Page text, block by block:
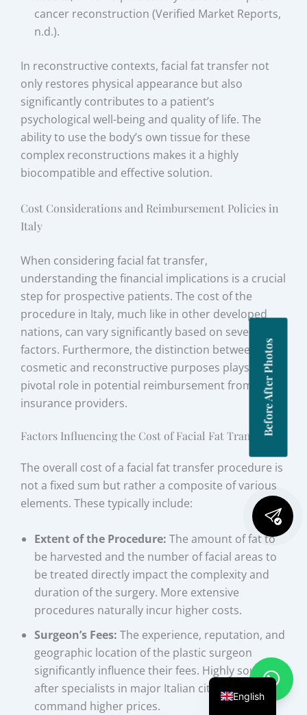
cancer reconstruction (Verified Market Reports,
n.d.).
In reconstructive contexts, facial fat transfer not
only restores physical appearance but also
significantly contributes to a patient’s
psychological well-being and quality of life. The
ability to use the body’s own tissue for these
complex reconstructions makes it a highly
biocompatible and effective solution.
Cost Considerations and Reimbursement Policies in
Italy
When considering facial fat transfer,
understanding the financial implications is a crucial
step for prospective patients. The cost of the
procedure in Italy, much like in other developed
nations, can vary significantly based on several
factors. Furthermore, the distinction between
cosmetic and reconstructive purposes plays a
pivotal role in potential reimbursement from
insurance providers.
Factors Influencing the Cost of Facial Fat Transfer
The overall cost of a facial fat transfer procedure is
not a fixed sum but rather a composite of various
elements. These typically include:
Extent of the Procedure: The amount of fat to
be harvested and the number of facial areas to
be treated directly impact the complexity and
duration of the surgery. More extensive
procedures naturally incur higher costs.
Surgeon’s Fees: The experience, reputation, and
geographic location of the plastic surgeon
significantly influence their fees. Highly sought-
after specialists in major Italian cities may
command higher prices.
Before After Photos
English